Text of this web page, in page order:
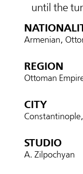
until the
Armenian,
REGION
Ottoman
CITY
STUDIO
A. Zilpochyan